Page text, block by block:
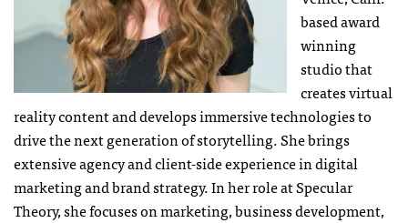
based award
winning
studio that
creates virtual
reality content and develops immersive technologies to
drive the next generation of storytelling. She brings
extensive agency and client-side experience in digital
marketing and brand strategy. In her role at Specular
Theory, she focuses on marketing, business development,